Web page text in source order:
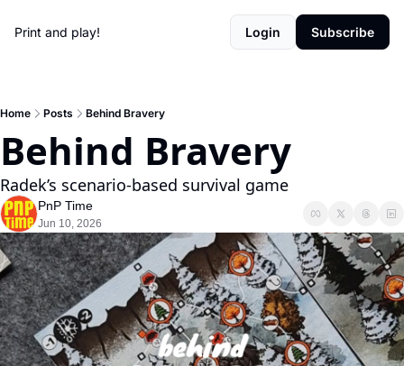
Print and play! Login Subscribe
Home Posts Behind Bravery
Behind Bravery
Radek’s scenario-based survival game
PnP Time
Jun 10, 2026